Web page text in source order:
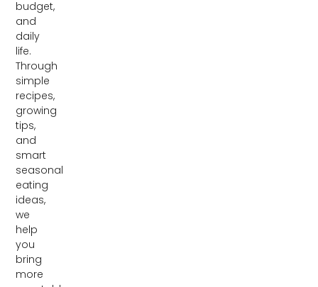
budget,
and
daily
life.
Through
simple
recipes,
growing
tips,
and
smart
seasonal
eating
ideas,
we
help
you
bring
more